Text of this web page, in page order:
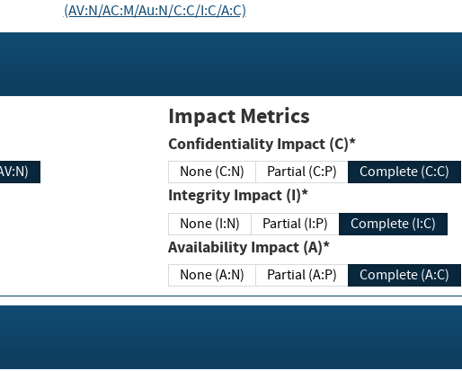
(AV:N/AC:M/Au:N/C:C/I:C/A:C)
Impact Metrics
Confidentiality Impact (C)*
None (C:N) Partial (C:P) Complete (C:C)
Integrity Impact (I)*
None (I:N) Partial (I:P) Complete (I:C)
Availability Impact (A)*
None (A:N) Partial (A:P) Complete (A:C)